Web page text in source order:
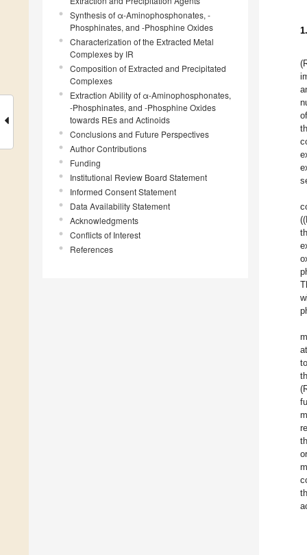
Synthesis of α-Aminophosphonates, -
Phosphinates, and -Phosphine Oxides
Characterization of the Extracted Metal
Complexes by IR
Composition of Extracted and Precipitated
Complexes
Extraction Ability of α-Aminophosphonates,
-Phosphinates, and -Phosphine Oxides
towards REs and Actinoids
Conclusions and Future Perspectives
Author Contributions
Funding
Institutional Review Board Statement
Informed Consent Statement
Data Availability Statement
Acknowledgments
Conflicts of Interest
References